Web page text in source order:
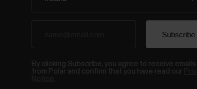
By clicking Subscribe, you agree to receive emails
from Polar and confirm that you have read our